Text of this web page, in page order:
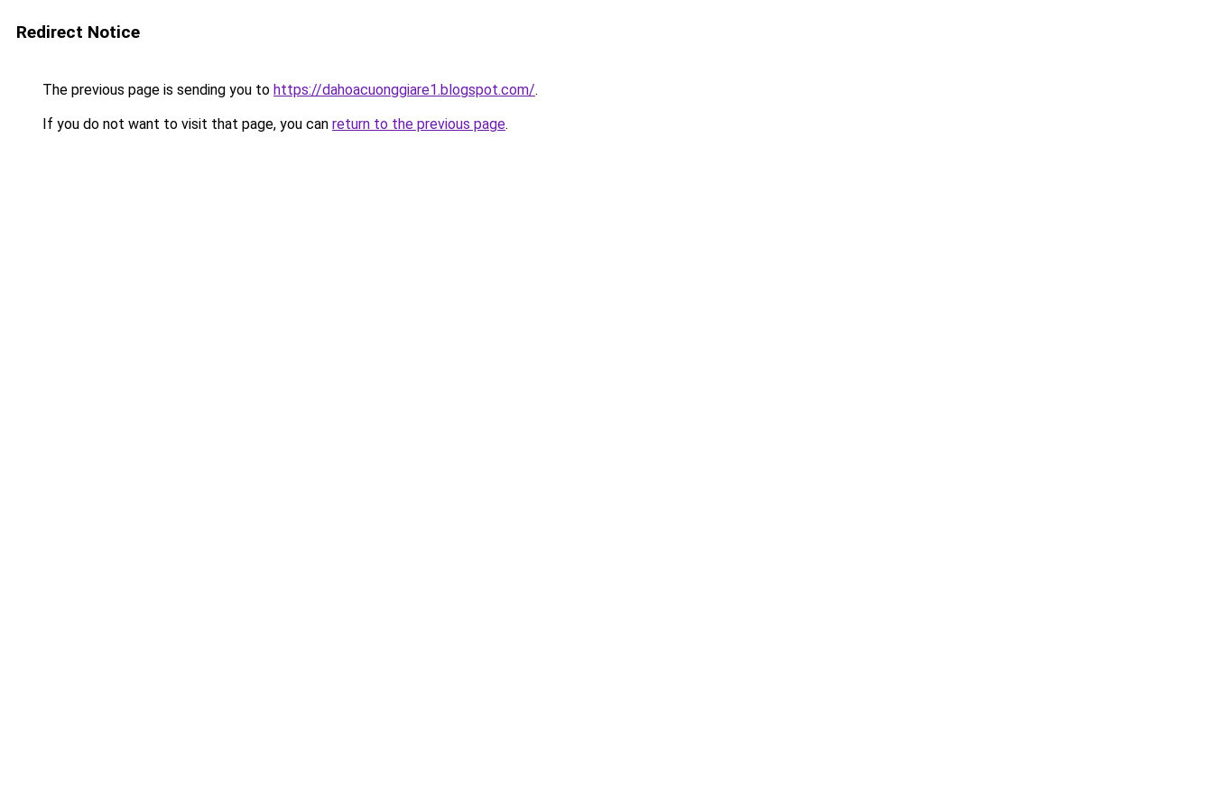
Redirect Notice
The previous page is sending you to https://dahoacuonggiare1.blogspot.com/.
If you do not want to visit that page, you can return to the previous page.